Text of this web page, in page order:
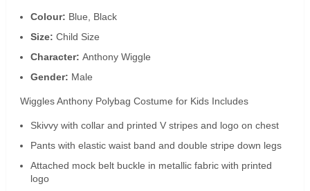
Colour: Blue, Black
Size: Child Size
Character: Anthony Wiggle
Gender: Male
Wiggles Anthony Polybag Costume for Kids Includes
Skivvy with collar and printed V stripes and logo on chest
Pants with elastic waist band and double stripe down legs
Attached mock belt buckle in metallic fabric with printed
logo